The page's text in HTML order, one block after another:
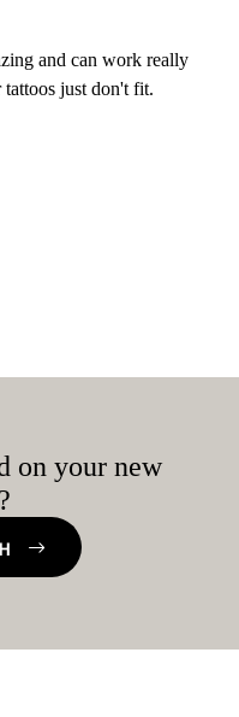
and can work really
just don't fit.
on your new